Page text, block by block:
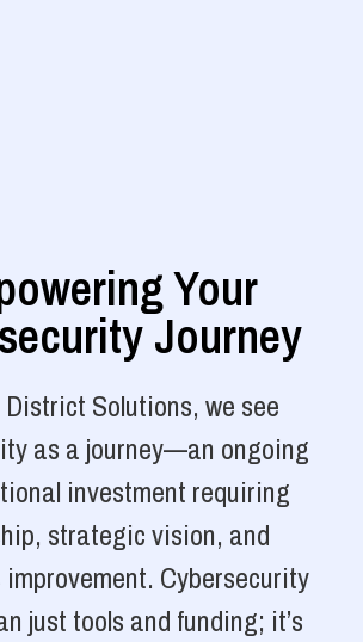
Your
Journey
Solutions, we see
as a journey—an ongoing
investment requiring
strategic vision, and
Cybersecurity
just tools and funding; it’s